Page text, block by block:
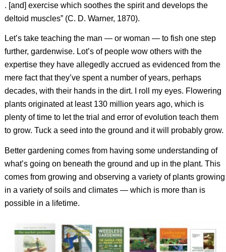
. [and] exercise which soothes the spirit and develops the
deltoid muscles” (C. D. Warner, 1870).
Let’s take teaching the man — or woman — to fish one step
further, gardenwise. Lot’s of people wow others with the
expertise they have allegedly accrued as evidenced from the
mere fact that they’ve spent a number of years, perhaps
decades, with their hands in the dirt. I roll my eyes. Flowering
plants originated at least 130 million years ago, which is
plenty of time to let the trial and error of evolution teach them
to grow. Tuck a seed into the ground and it will probably grow.
Better gardening comes from having some understanding of
what’s going on beneath the ground and up in the plant. This
comes from growing and observing a variety of plants growing
in a variety of soils and climates — which is more than is
possible in a lifetime.